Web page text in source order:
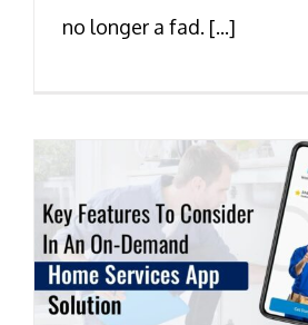
no longer a fad. [...]